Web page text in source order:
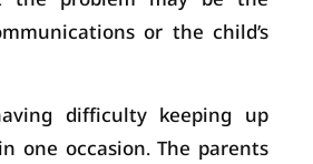
or the child’s
difficulty keeping up
one occasion. The parents